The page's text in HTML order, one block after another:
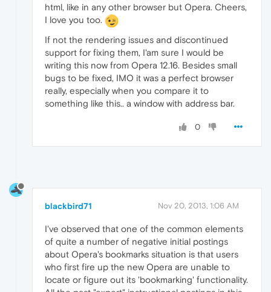
html, like in any other browser but Opera. Cheers,
I love you too.
If not the rendering issues and discontinued
support for fixing them, I'am sure I would be
writing this now from Opera 12.16. Besides small
bugs to be fixed, IMO it was a perfect browser
really, especially when you compare it to
something like this.. a window with address bar.
0
blackbird71 Nov 20, 2013, 1:06 AM
I've observed that one of the common elements
of quite a number of negative initial postings
about Opera's bookmarks situation is that users
who first fire up the new Opera are unable to
locate or figure out its 'bookmarking' functionality.